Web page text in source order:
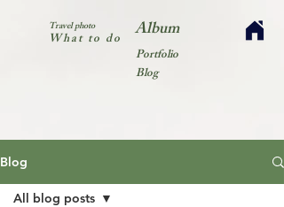
Travel photo
What to do Album
Portfolio
Blog
Blog
All blog posts